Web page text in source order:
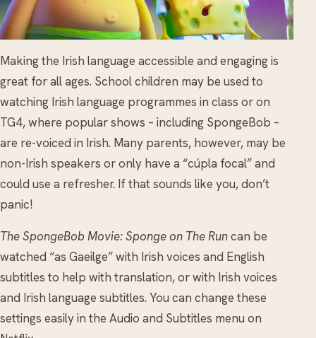
Making the Irish language accessible and engaging is
great for all ages. School children may be used to
watching Irish language programmes in class or on
TG4, where popular shows – including SpongeBob –
are re-voiced in Irish. Many parents, however, may be
non-Irish speakers or only have a “cúpla focal” and
could use a refresher. If that sounds like you, don’t
panic!
The SpongeBob Movie: Sponge on The Runcan be
watched “as Gaeilge” with Irish voices and English
subtitles to help with translation, or with Irish voices
and Irish language subtitles. You can change these
settings easily in the Audio and Subtitles menu on